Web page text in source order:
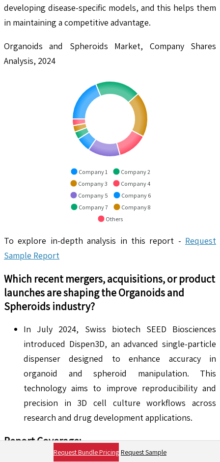
developing disease-specific models, and this helps them
in maintaining a competitive advantage.
Organoids and Spheroids Market, Company Shares
Analysis, 2024
Company 1
Company 2
Company 3
Company 4
Company 5
Company 6
Company 7
Company 8
Others
To explore in-depth analysis in this report - Request
Sample Report
Which recent mergers, acquisitions, or product
launches are shaping theOrganoids and
Spheroids industry?
In July 2024, Swiss biotech SEED Biosciences
introduced Dispen3D, an advanced single-particle
dispenser designed to enhance accuracy in
organoid and spheroid manipulation. This
technology aims to improve reproducibility and
precision in 3D cell culture workflows across
research and drug development applications.
Report Coverage:
Request Bundle Pricing Request Sample